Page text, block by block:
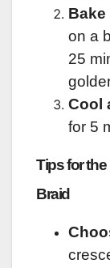
Bake
on a
25
Cool
for 5
Tips for
Braid